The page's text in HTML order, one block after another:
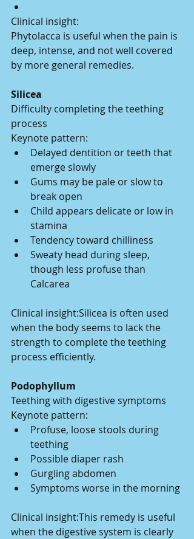
Clinical insight:
Phytolacca is useful when the pain is
deep, intense, and not well covered
by more general remedies.
Silicea
Difficulty completing the teething
process
Keynote pattern:
Delayed dentition or teeth that
emerge slowly
Gums may be pale or slow to
break open
Child appears delicate or low in
stamina
Tendency toward chilliness
Sweaty head during sleep,
though less profuse than
Calcarea
Clinical insight:Silicea is often used
when the body seems to lack the
strength to complete the teething
process efficiently.
Podophyllum
Teething with digestive symptoms
Keynote pattern:
Profuse, loose stools during
teething
Possible diaper rash
Gurgling abdomen
Symptoms worse in the morning
Clinical insight:This remedy is useful
when the digestive system is clearly